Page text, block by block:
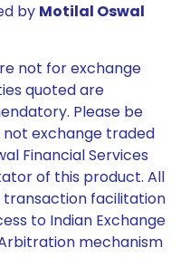
by Motilal Oswal
not for exchange
quoted are
Please be
exchange traded
Financial Services
of this product. All
facilitation
to Indian Exchange
mechanism